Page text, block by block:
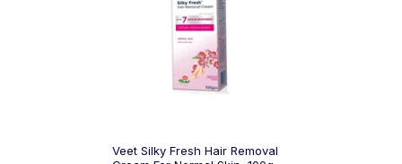
Veet Silky Fresh Hair Removal